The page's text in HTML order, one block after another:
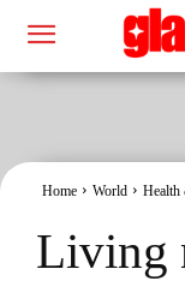
Home World Health
Living